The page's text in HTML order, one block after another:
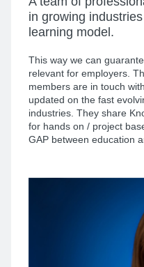
in growing
learning model.
This way we can
relevant for employers.
members are in touch
updated on the fast
industries. They share
for hands on / project
GAP between education